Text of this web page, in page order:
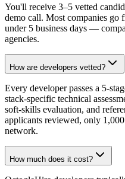
You'll receive 3–5 vetted
demo call. Most companies go
under 5 business days —
agencies.
How are developers vetted?
Every developer passes a 5-
stack-specific technical
soft-skills evaluation, and
applicants reviewed, only
network.
How much does it cost?